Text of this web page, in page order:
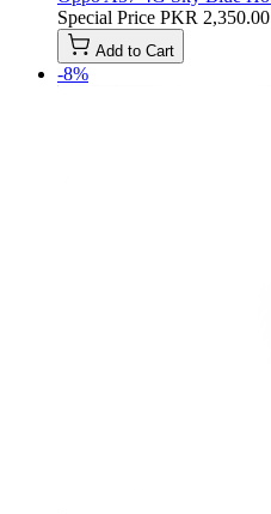
Special Price PKR 2,350.00
Add to Cart
-8%